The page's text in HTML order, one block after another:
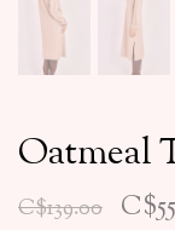
Oatmeal
C$139.00